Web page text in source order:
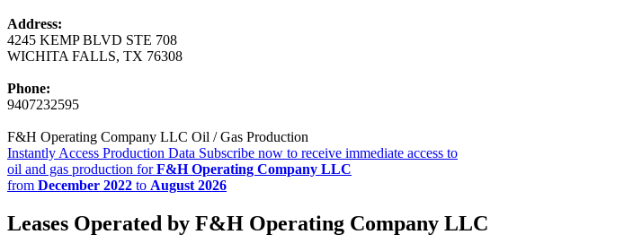
Address:
4245 KEMP BLVD STE 708
WICHITA FALLS, TX 76308
Phone:
9407232595
F&H Operating Company LLC Oil / Gas Production
Instantly Access Production Data Subscribe now to receive immediate access to
oil and gas production forF&H Operating Company LLC
from December 2022 to August 2026
Leases Operated by F&H Operating Company LLC